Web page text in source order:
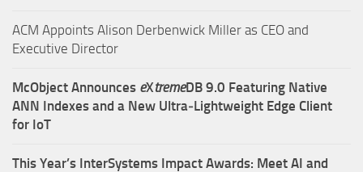
ACM Appoints Alison Derbenwick Miller as CEO and
Executive Director
McObject Announces eXtremeDB 9.0 Featuring Native
ANN Indexes and a New Ultra‑Lightweight Edge Client
for IoT
This Year’s InterSystems Impact Awards: Meet AI and